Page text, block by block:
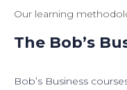
Our learning
The Bob’s
Bob’s Business